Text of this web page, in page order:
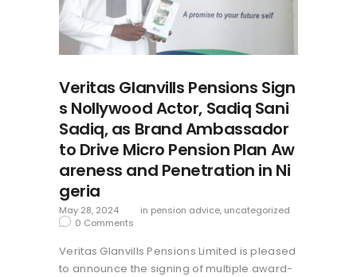
Veritas Glanvills Pensions Sign
s Nollywood Actor, Sadiq Sani
Sadiq, as Brand Ambassador
to Drive Micro Pension Plan Aw
areness and Penetration in Ni
geria
May 28, 2024 in pension advice, uncategorized
0 Comments
Veritas Glanvills Pensions Limited is pleased
to announce the signing of multiple award-